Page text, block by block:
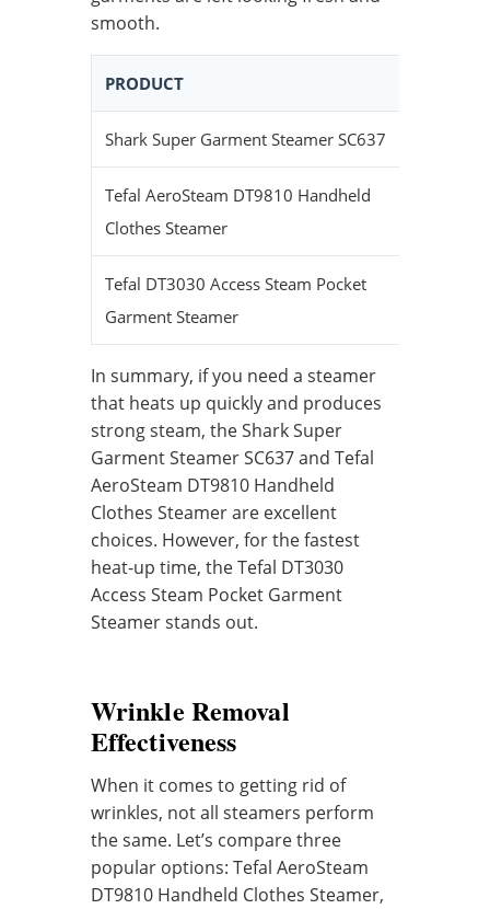
smooth.
PRODUCT
Shark Super Garment Steamer SC637
Tefal AeroSteam DT9810 Handheld
Clothes Steamer
Tefal DT3030 Access Steam Pocket
Garment Steamer
In summary, if you need a steamer
that heats up quickly and produces
strong steam, the Shark Super
Garment Steamer SC637 and Tefal
AeroSteam DT9810 Handheld
Clothes Steamer are excellent
choices. However, for the fastest
heat-up time, the Tefal DT3030
Access Steam Pocket Garment
Steamer stands out.
Wrinkle Removal
Effectiveness
When it comes to getting rid of
wrinkles, not all steamers perform
the same. Let’s compare three
popular options: Tefal AeroSteam
DT9810 Handheld Clothes Steamer,